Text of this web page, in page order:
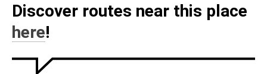
Discover routes near this place
here!